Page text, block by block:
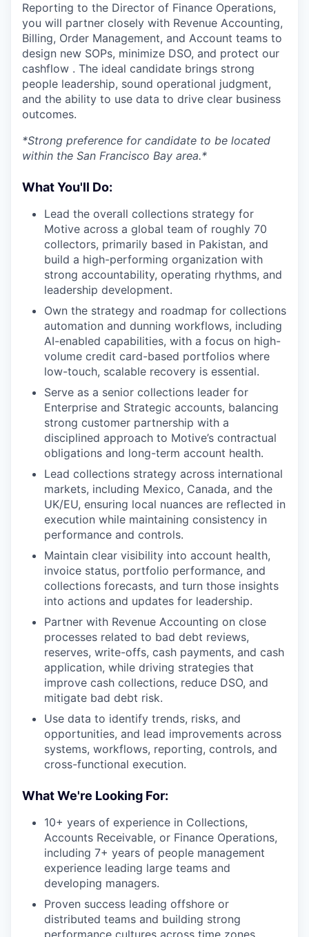
Reporting to the Director of Finance Operations,
you will partner closely with Revenue Accounting,
Billing, Order Management, and Account teams to
design new SOPs, minimize DSO, and protect our
cashflow . The ideal candidate brings strong
people leadership, sound operational judgment,
and the ability to use data to drive clear business
outcomes.
*Strong preference for candidate to be located
within the San Francisco Bay area.*
What You'll Do:
Lead the overall collections strategy for
Motive across a global team of roughly 70
collectors, primarily based in Pakistan, and
build a high-performing organization with
strong accountability, operating rhythms, and
leadership development.
Own the strategy and roadmap for collections
automation and dunning workflows, including
AI-enabled capabilities, with a focus on high-
volume credit card-based portfolios where
low-touch, scalable recovery is essential.
Serve as a senior collections leader for
Enterprise and Strategic accounts, balancing
strong customer partnership with a
disciplined approach to Motive’s contractual
obligations and long-term account health.
Lead collections strategy across international
markets, including Mexico, Canada, and the
UK/EU, ensuring local nuances are reflected in
execution while maintaining consistency in
performance and controls.
Maintain clear visibility into account health,
invoice status, portfolio performance, and
collections forecasts, and turn those insights
into actions and updates for leadership.
Partner with Revenue Accounting on close
processes related to bad debt reviews,
reserves, write-offs, cash payments, and cash
application, while driving strategies that
improve cash collections, reduce DSO, and
mitigate bad debt risk.
Use data to identify trends, risks, and
opportunities, and lead improvements across
systems, workflows, reporting, controls, and
cross-functional execution.
What We're Looking For:
10+ years of experience in Collections,
Accounts Receivable, or Finance Operations,
including 7+ years of people management
experience leading large teams and
developing managers.
Proven success leading offshore or
distributed teams and building strong